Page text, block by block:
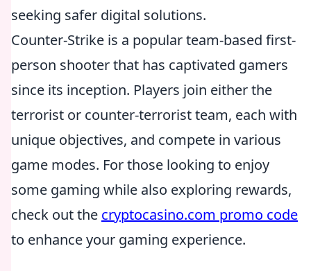
seeking safer digital solutions.
Counter-Strike is a popular team-based first-
person shooter that has captivated gamers
since its inception. Players join either the
terrorist or counter-terrorist team, each with
unique objectives, and compete in various
game modes. For those looking to enjoy
some gaming while also exploring rewards,
check out the cryptocasino.com promo code
to enhance your gaming experience.